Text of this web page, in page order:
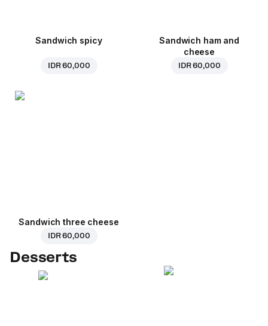
Sandwich spicy
IDR 60,000
Sandwich ham and
cheese
IDR 60,000
Sandwich three cheese
IDR 60,000
Desserts